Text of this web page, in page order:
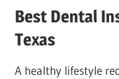
Best Dental
Texas
A healthy lifestyle